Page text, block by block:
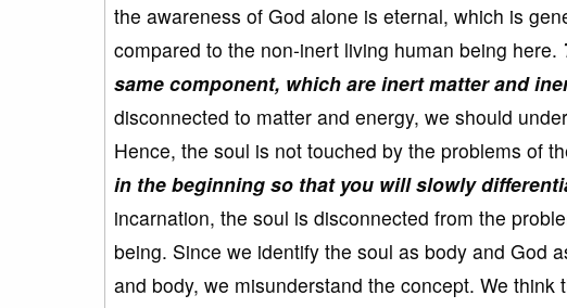
the awareness of God alone is eternal, which is
compared to the non-inert living human being here.
same component, which are inert matter and
disconnected to matter and energy, we should
Hence, the soul is not touched by the problems of
in the beginning so that you will slowly
incarnation, the soul is disconnected from the
being. Since we identify the soul as body and God
and body, we misunderstand the concept. We